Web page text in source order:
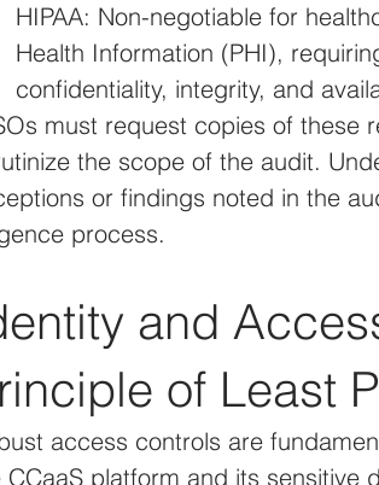
HIPAA: Non-negotiable for
Health Information (PHI),
confidentiality, integrity, and
must request copies of these
the scope of the audit.
or findings noted in the
process.
and
of Least
access controls are
CCaaS platform and its sensitive